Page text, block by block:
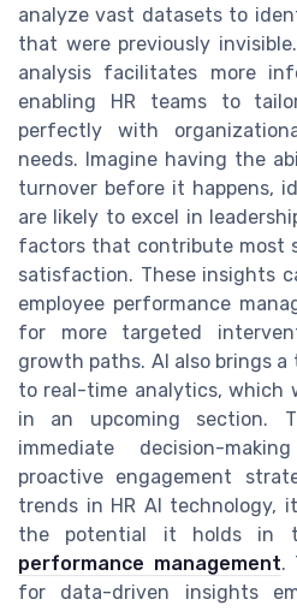
analyze vast datasets to
that were previously
analysis facilitates more
enabling HR teams to
perfectly with
needs. Imagine having the
turnover before it happens,
are likely to excel in
factors that contribute most
satisfaction. These insights
employee performance
for more targeted
growth paths. AI also brings
to real-time analytics, which
in an upcoming section.
immediate decision-
proactive engagement
trends in HR AI technology,
the potential it holds in
performance management.
for data-driven insights